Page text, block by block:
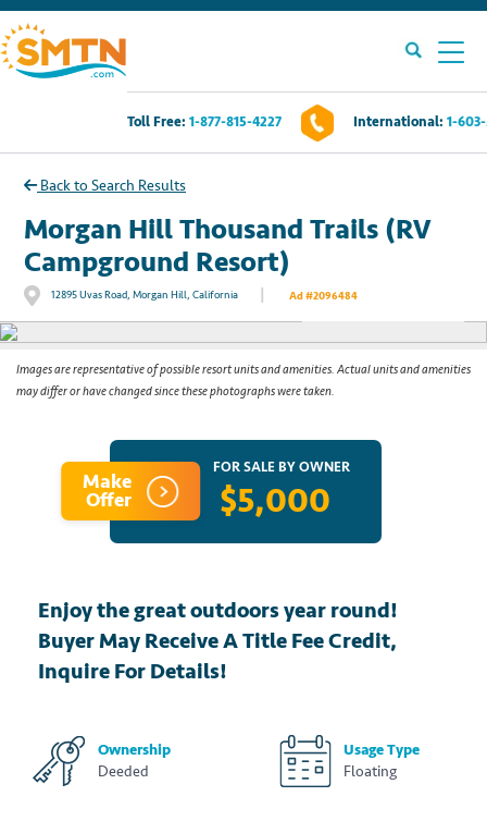
Toll Free: 1-877-815-4227 International: 1-
Own A Timeshare?
Timeshares For Sale
Timeshare Rentals
Resources
Contact Us
Back to Search Results
Morgan Hill Thousand Trails (RV
Campground Resort)
12895 Uvas Road, Morgan Hill, California Ad #2096484See All Photos
Images are representative of possible resort units and amenities. Actual units and amenities
may differ or have changed since these photographs were taken.
Make
Offer
FOR SALE BY OWNER
$5,000
Enjoy the great outdoors year round!
Buyer May Receive A Title Fee Credit,
Inquire For Details!
Ownership
Deeded
Usage Type
Floating